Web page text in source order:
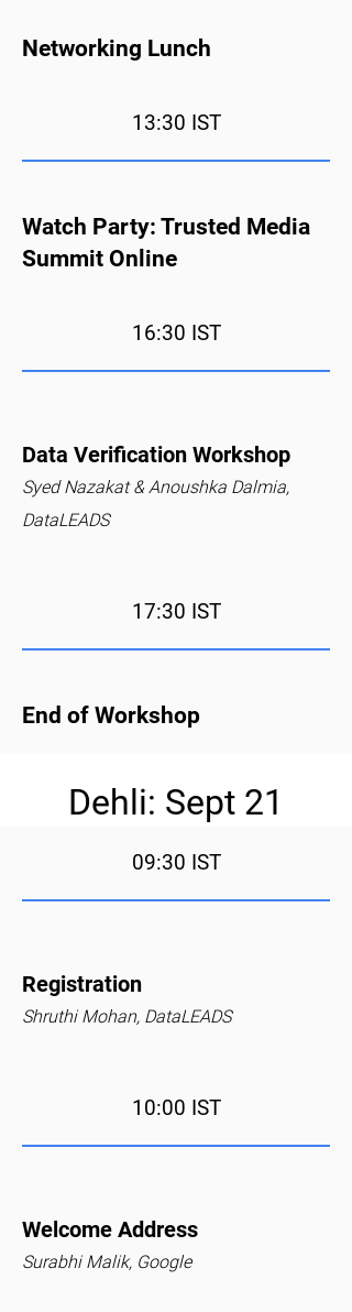
Networking Lunch
13:30 IST
Watch Party: Trusted Media
Summit Online
16:30 IST
Data Verification Workshop
Syed Nazakat & Anoushka Dalmia,
DataLEADS
17:30 IST
End of Workshop
Dehli: Sept 21
09:30 IST
Registration
Shruthi Mohan, DataLEADS
10:00 IST
Welcome Address
Surabhi Malik, Google